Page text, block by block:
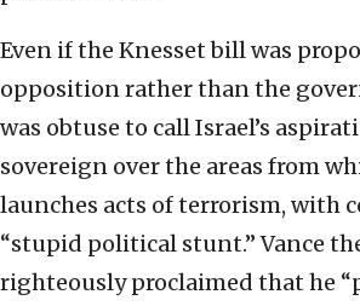
Even if the Knesset bill was
opposition rather than the
was obtuse to call Israel’s
sovereign over the areas from
launches acts of terrorism, with
“stupid political stunt.” Vance
righteously proclaimed that he